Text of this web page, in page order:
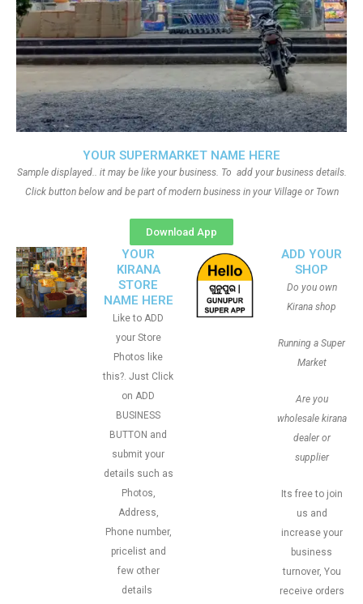
YOUR SUPERMARKET NAME HERE
Sample displayed.. it may be like your business. To add your business details.
Click button below and be part of modern business in your Village or Town
Download App
YOUR
KIRANA
STORE
NAME HERE
Like to ADD
your Store
Photos like
this?. Just Click
on ADD
BUSINESS
BUTTON and
submit your
details such as
Photos,
Address,
Phone number,
pricelist and
few other
details
ADD YOUR
SHOP
Do you own
Kirana shop
Running a Super
Market
Are you
wholesale kirana
dealer or
supplier
Its free to join
us and
increase your
business
turnover, You
receive orders